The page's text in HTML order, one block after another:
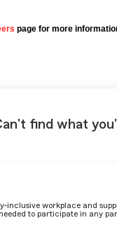
page for more
find what
inclusive workplace and
to participate in any